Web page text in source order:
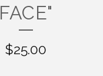
FACE"
$25.00